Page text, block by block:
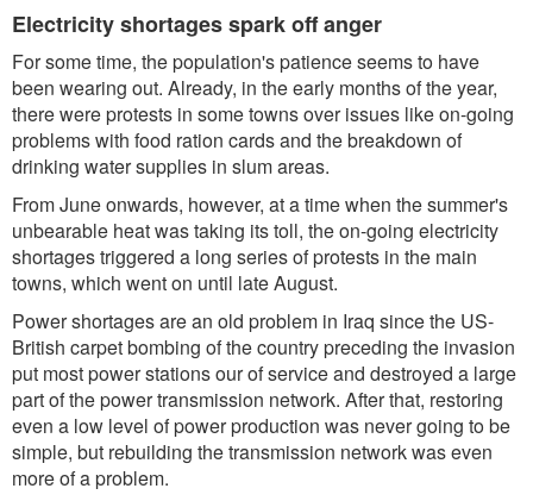
Electricity shortages spark off anger
For some time, the population's patience seems to have
been wearing out. Already, in the early months of the year,
there were protests in some towns over issues like on-going
problems with food ration cards and the breakdown of
drinking water supplies in slum areas.
From June onwards, however, at a time when the summer's
unbearable heat was taking its toll, the on-going electricity
shortages triggered a long series of protests in the main
towns, which went on until late August.
Power shortages are an old problem in Iraq since the US-
British carpet bombing of the country preceding the invasion
put most power stations our of service and destroyed a large
part of the power transmission network. After that, restoring
even a low level of power production was never going to be
simple, but rebuilding the transmission network was even
more of a problem.